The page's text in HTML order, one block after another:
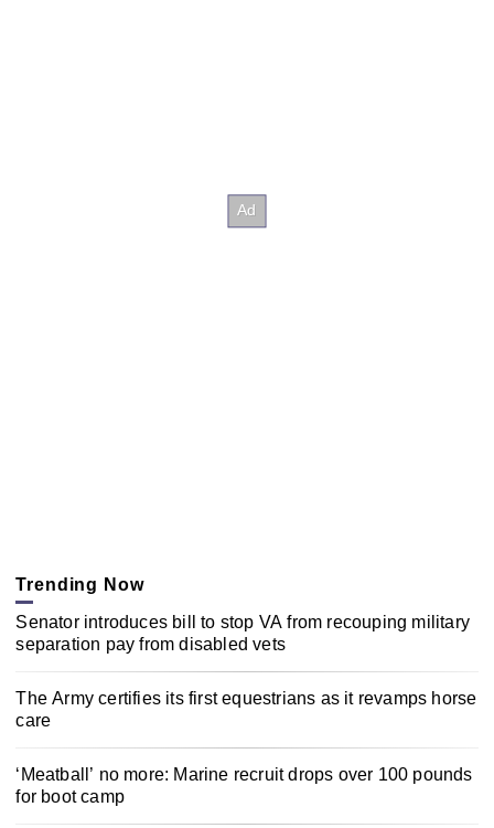
Trending Now
Senator introduces bill to stop VA from recouping military
separation pay from disabled vets
The Army certifies its first equestrians as it revamps horse
care
‘Meatball’ no more: Marine recruit drops over 100 pounds
for boot camp